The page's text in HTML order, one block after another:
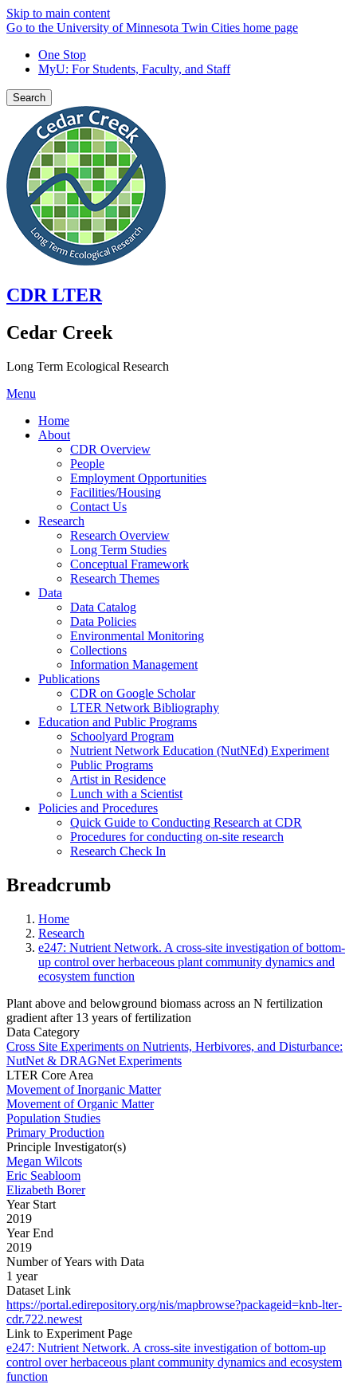
Skip to main content
Go to the University of Minnesota Twin Cities home page
One Stop
MyU: For Students, Faculty, and Staff
Search
CDR LTER
Cedar Creek
Long Term Ecological Research
Menu
Home
About
CDR Overview
People
Employment Opportunities
Facilities/Housing
Contact Us
Research
Research Overview
Long Term Studies
Conceptual Framework
Research Themes
Data
Data Catalog
Data Policies
Environmental Monitoring
Collections
Information Management
Publications
CDR on Google Scholar
LTER Network Bibliography
Education and Public Programs
Schoolyard Program
Nutrient Network Education (NutNEd) Experiment
Public Programs
Artist in Residence
Lunch with a Scientist
Policies and Procedures
Quick Guide to Conducting Research at CDR
Procedures for conducting on-site research
Research Check In
Breadcrumb
Home
Research
e247: Nutrient Network. A cross-site investigation of bottom-
up control over herbaceous plant community dynamics and
ecosystem function
Plant above and belowground biomass across an N fertilization
gradient after 13 years of fertilization
Data Category
Cross Site Experiments on Nutrients, Herbivores, and Disturbance:
NutNet & DRAGNet Experiments
LTER Core Area
Movement of Inorganic Matter
Movement of Organic Matter
Population Studies
Primary Production
Principle Investigator(s)
Megan Wilcots
Eric Seabloom
Elizabeth Borer
Year Start
2019
Year End
2019
Number of Years with Data
1 year
Dataset Link
https://portal.edirepository.org/nis/mapbrowse?packageid=knb-lter-
cdr.722.newest
Link to Experiment Page
e247: Nutrient Network. A cross-site investigation of bottom-up
control over herbaceous plant community dynamics and ecosystem
function